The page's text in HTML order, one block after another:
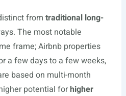
from traditional long-
The most notable
frame; Airbnb properties
a few days to a few weeks,
based on multi-month
potential forhigher